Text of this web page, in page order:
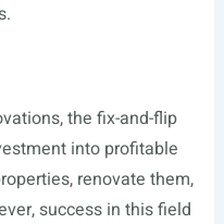
the fix-and-flip
into profitable
renovate them,
success in this field